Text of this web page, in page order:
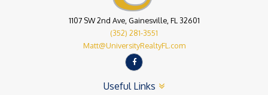
1107 SW 2nd Ave, Gainesville, FL 32601
(352) 281-3551
Matt@UniversityRealtyFL.com
Useful Links